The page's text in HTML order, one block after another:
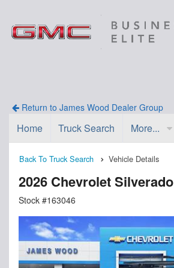
Return to James Wood Dealer Group
Home Truck Search More...
Back To Truck Search Vehicle Details
2026 Chevrolet
Stock #163046